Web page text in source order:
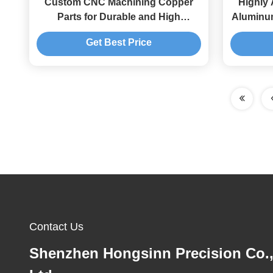
Custom CNC Machining Copper
Parts for Durable and High
Precision Processing
Get Best Price
Highly
Contact Us
Shenzhen Hongsinn Precision Co.,